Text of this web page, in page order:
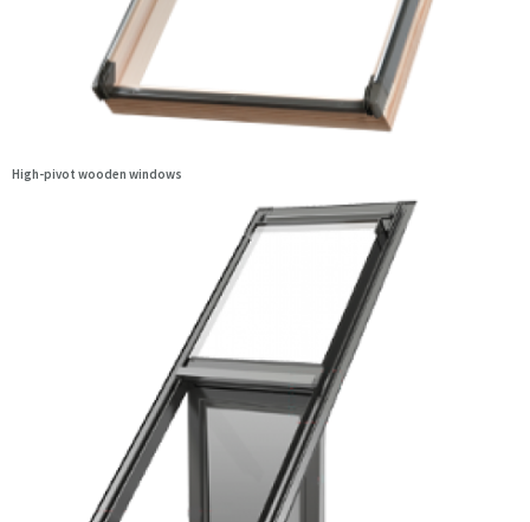
High-pivot wooden windows